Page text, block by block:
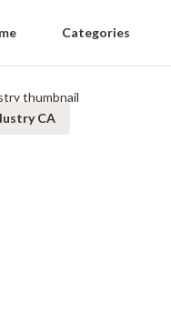
Categories
CA